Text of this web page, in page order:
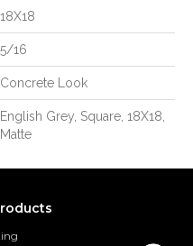
18X18
5/16
Concrete Look
English Grey, Square, 18X18,
Matte